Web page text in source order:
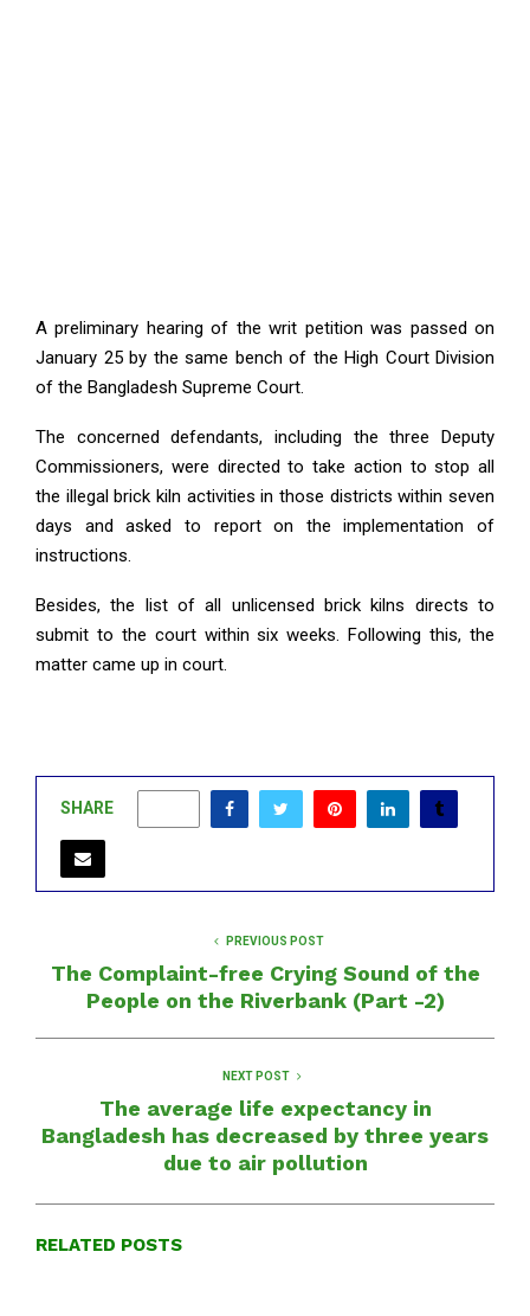
A preliminary hearing of the writ petition was passed on
January 25 by the same bench of the High Court Division
of the Bangladesh Supreme Court.
The concerned defendants, including the three Deputy
Commissioners, were directed to take action to stop all
the illegal brick kiln activities in those districts within seven
days and asked to report on the implementation of
instructions.
Besides, the list of all unlicensed brick kilns directs to
submit to the court within six weeks. Following this, the
matter came up in court.
SHARE
PREVIOUS POST
The Complaint-free Crying Sound of the
People on the Riverbank (Part -2)
NEXT POST
The average life expectancy in
Bangladesh has decreased by three years
due to air pollution
RELATED POSTS